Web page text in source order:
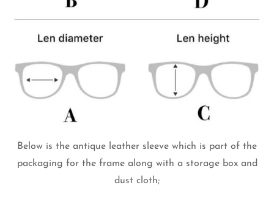
Below is the antique leather sleeve which is part of the
packaging for the frame along with a storage box and
dust cloth;